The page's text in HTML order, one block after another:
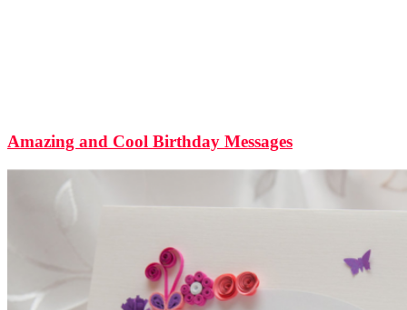
Amazing and Cool Birthday Messages